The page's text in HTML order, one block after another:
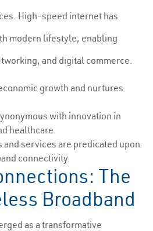
High-speed internet has
modern lifestyle, enabling
and digital commerce.
growth and nurtures
with innovation in
healthcare.
services are predicated upon
connectivity.
The
Broadband
as a transformative